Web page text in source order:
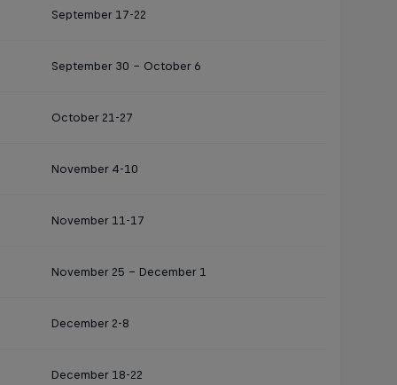
September 17-22
September 30 – October 6
October 21-27
November 4-10
November 11-17
November 25 – December 1
December 2-8
December 18-22